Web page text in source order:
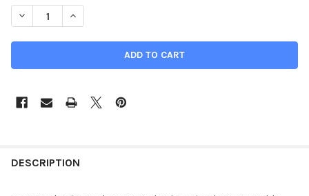
DECREASE QUANTITY OF 3-1/2" X 8-1/4" X 14", 7050-T7451
INCREASE QUANTITY OF 3-1/2" X 8-1/4" X 14", 7050-
DESCRIPTION